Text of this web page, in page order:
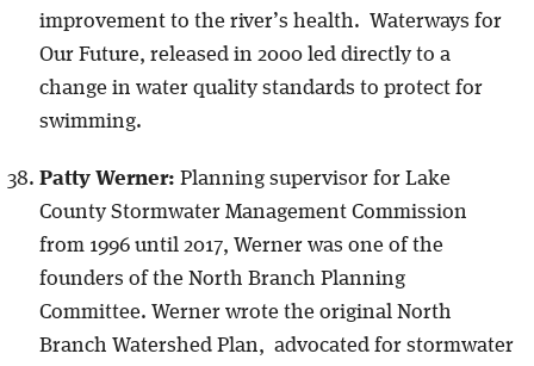
improvement to the river’s health. Waterways for
Our Future, released in 2000 led directly to a
change in water quality standards to protect for
swimming.
Patty Werner: Planning supervisor for Lake
County Stormwater Management Commission
from 1996 until 2017, Werner was one of the
founders of the North Branch Planning
Committee. Werner wrote the original North
Branch Watershed Plan, advocated for stormwater